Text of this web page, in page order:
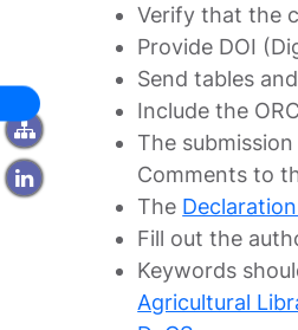
Verify that the
Provide DOI
Send tables
Include the
The
Comments to
The
Fill out the
Keywords
Agricultural